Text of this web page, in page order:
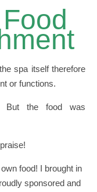
spa itself therefore
or functions.
But the food was
food! I brought in
sponsored and